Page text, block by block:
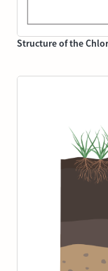
Structure of the